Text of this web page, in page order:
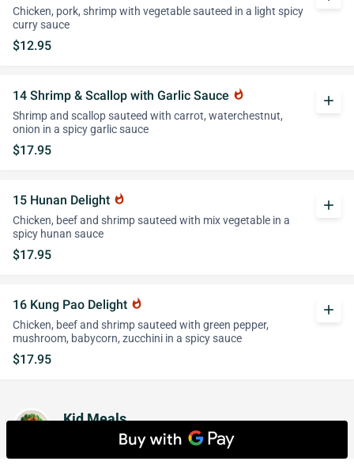
Chicken, pork, shrimp with vegetable sauteed in a light spicy
curry sauce
$12.95
14 Shrimp & Scallop with Garlic Sauce whatshot
Shrimp and scallop sauteed with carrot, waterchestnut,
onion in a spicy garlic sauce
$17.95
add
15 Hunan Delight whatshot
Chicken, beef and shrimp sauteed with mix vegetable in a
spicy hunan sauce
$17.95
add
16 Kung Pao Delight whatshot
Chicken, beef and shrimp sauteed with green pepper,
mushroom, babycorn, zucchini in a spicy sauce
$17.95
add
Kid Meals
Served with Choice of Rice or French Fries